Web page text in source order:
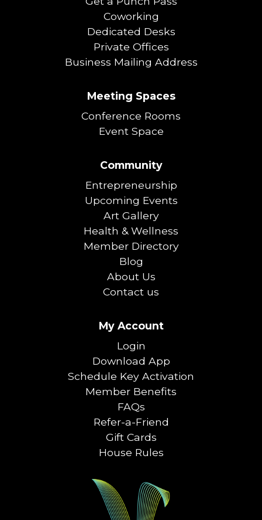
Coworking
Dedicated Desks
Private Offices
Business Mailing Address
Meeting Spaces
Conference Rooms
Event Space
Community
Entrepreneurship
Upcoming Events
Art Gallery
Health & Wellness
Member Directory
Blog
About Us
Contact us
My Account
Login
Download App
Schedule Key Activation
Member Benefits
FAQs
Refer-a-Friend
Gift Cards
House Rules